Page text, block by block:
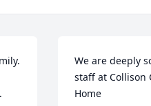
We are deeply
staff at Collison
Home